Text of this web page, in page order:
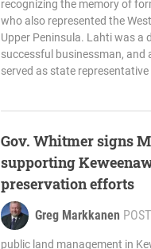
recognizing the memory of
who also represented the
Upper Peninsula. Lahti was a
successful businessman,
served as state
Gov. Whitmer signs
supporting
preservation efforts
Greg Markkanen
public land management in